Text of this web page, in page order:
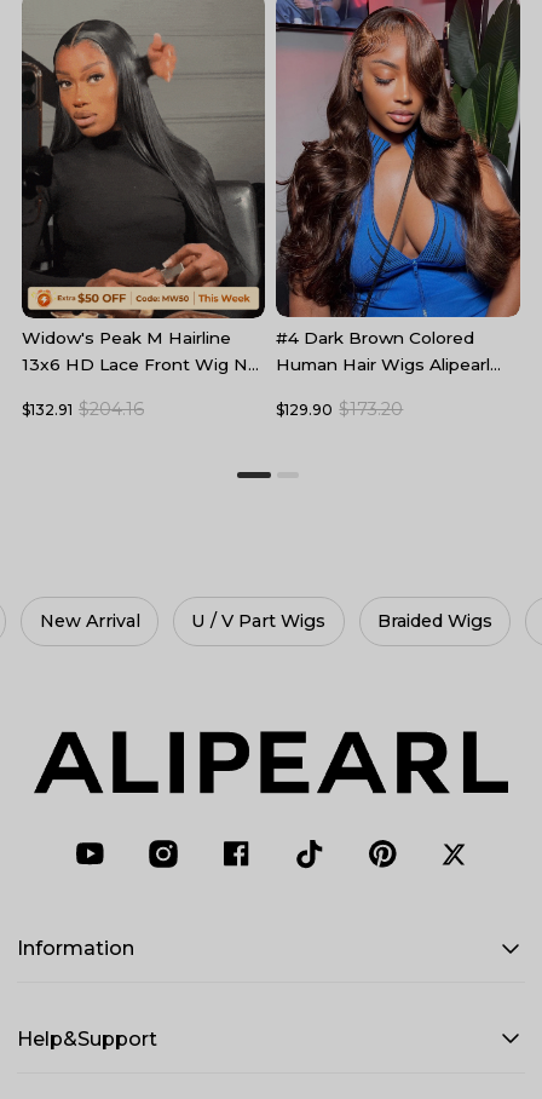
Widow's Peak M Hairline
13x6 HD Lace Front Wig No
$132.91 $204.16
#4 Dark Brown Colored
Human Hair Wigs Alipearl
Wigs
$129.90 $173.20
U / V Part Wigs Braided Wigs 360 Wigs
Information
Help&Support